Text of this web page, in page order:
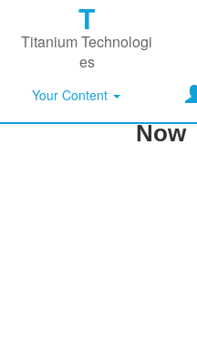
T
Titanium Technologi
es
Your Content
Now